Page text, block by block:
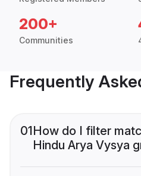
200+
Communities
Frequently
01How do I filter
Hindu Arya Vysya